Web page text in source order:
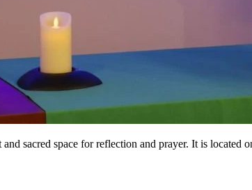
sacred space for reflection and prayer. It is located